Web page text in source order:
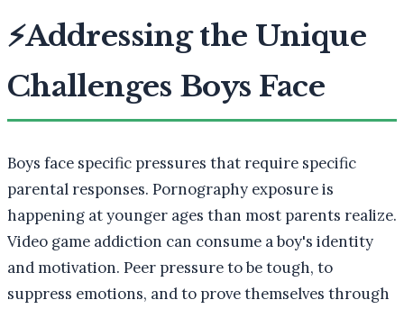
⚡Addressing the Unique
Challenges Boys Face
Boys face specific pressures that require specific
parental responses. Pornography exposure is
happening at younger ages than most parents realize.
Video game addiction can consume a boy's identity
and motivation. Peer pressure to be tough, to
suppress emotions, and to prove themselves through